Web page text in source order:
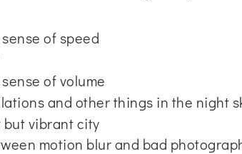
of speed
of volume
and other things in the night
but vibrant city
motion blur and bad